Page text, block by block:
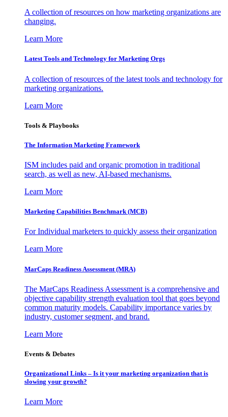
A collection of resources on how marketing organizations are
changing.
Learn More
Latest Tools and Technology for Marketing Orgs
A collection of resources of the latest tools and technology for
marketing organizations.
Learn More
Tools & Playbooks
The Information Marketing Framework
ISM includes paid and organic promotion in traditional
search, as well as new, AI-based mechanisms.
Learn More
Marketing Capabilities Benchmark (MCB)
For Individual marketers to quickly assess their organization
Learn More
MarCaps Readiness Assessment (MRA)
The MarCaps Readiness Assessment is a comprehensive and
objective capability strength evaluation tool that goes beyond
common maturity models. Capability importance varies by
industry, customer segment, and brand.
Learn More
Events & Debates
Organizational Links – Is it your marketing organization that is
slowing your growth?
Learn More